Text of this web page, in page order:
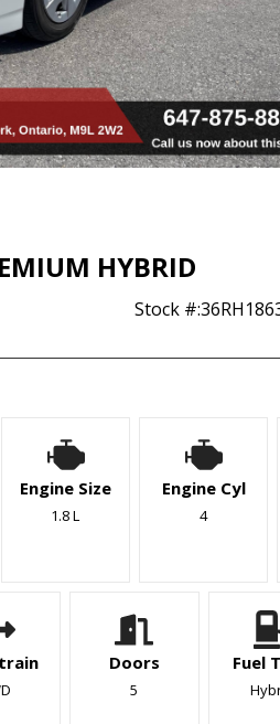
HYBRID
Stock #:
Engine Size
1.8 L
Engine Cyl
4
Doors
5
Fuel